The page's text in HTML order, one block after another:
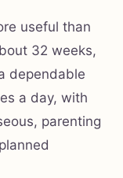
useful than
32 weeks,
dependable
a day, with
parenting